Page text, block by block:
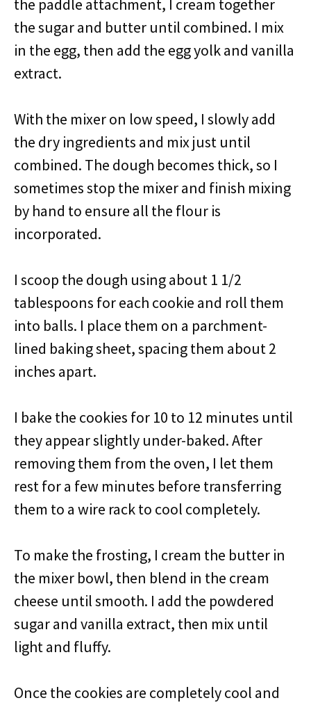
the paddle attachment, I cream together
the sugar and butter until combined. I mix
in the egg, then add the egg yolk and vanilla
extract.
With the mixer on low speed, I slowly add
the dry ingredients and mix just until
combined. The dough becomes thick, so I
sometimes stop the mixer and finish mixing
by hand to ensure all the flour is
incorporated.
I scoop the dough using about 1 1/2
tablespoons for each cookie and roll them
into balls. I place them on a parchment-
lined baking sheet, spacing them about 2
inches apart.
I bake the cookies for 10 to 12 minutes until
they appear slightly under-baked. After
removing them from the oven, I let them
rest for a few minutes before transferring
them to a wire rack to cool completely.
To make the frosting, I cream the butter in
the mixer bowl, then blend in the cream
cheese until smooth. I add the powdered
sugar and vanilla extract, then mix until
light and fluffy.
Once the cookies are completely cool and